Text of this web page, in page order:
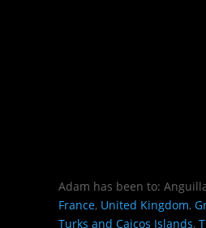
Adam has been to:
France, United Kingdom,
Turks and Caicos Islands,